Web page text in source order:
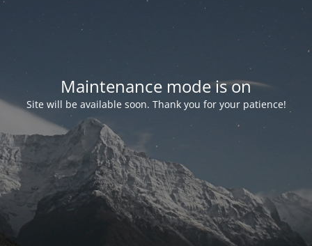
Maintenance mode is on
Site will be available soon. Thank you for your patience!